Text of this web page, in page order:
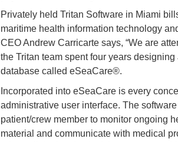
Privately held Tritan Software in Miami
maritime health information technology
CEO Andrew Carricarte says, “We are
the Tritan team spent four years
database called eSeaCare®.
Incorporated into eSeaCare is every
administrative user interface. The
patient/crew member to monitor ongoing
material and communicate with medical